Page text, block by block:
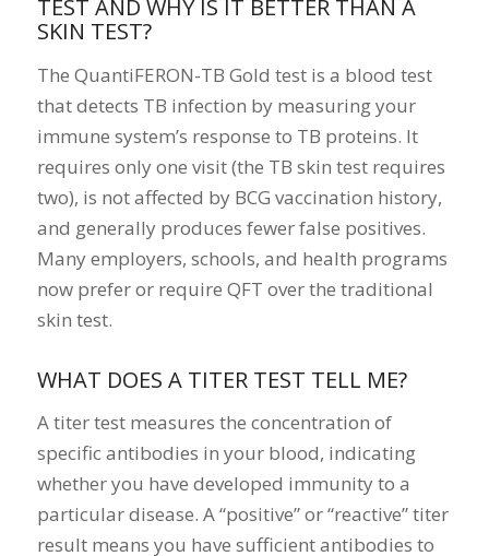
TEST AND WHY IS IT BETTER THAN A
SKIN TEST?
The QuantiFERON-TB Gold test is a blood test
that detects TB infection by measuring your
immune system’s response to TB proteins. It
requires only one visit (the TB skin test requires
two), is not affected by BCG vaccination history,
and generally produces fewer false positives.
Many employers, schools, and health programs
now prefer or require QFT over the traditional
skin test.
WHAT DOES A TITER TEST TELL ME?
A titer test measures the concentration of
specific antibodies in your blood, indicating
whether you have developed immunity to a
particular disease. A “positive” or “reactive” titer
result means you have sufficient antibodies to